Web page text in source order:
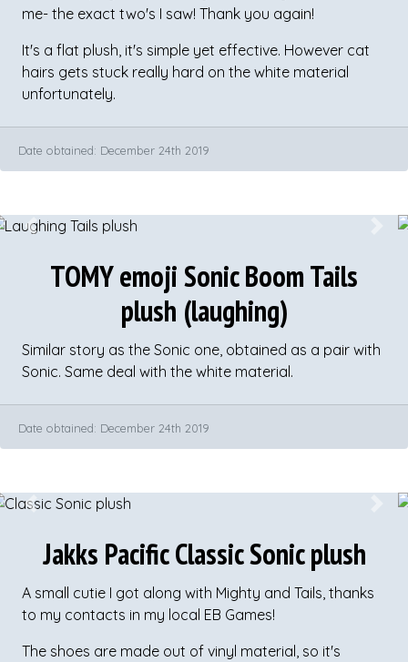
me- the exact two's I saw! Thank you again!
It's a flat plush, it's simple yet effective. However cat
hairs gets stuck really hard on the white material
unfortunately.
Date obtained: December 24th 2019
Previous Next
​TOMY emoji Sonic Boom Tails
plush (laughing)
Similar story as the Sonic one, obtained as a pair with
Sonic. Same deal with the white material.
Date obtained: December 24th 2019
Previous Next
Jakks Pacific Classic Sonic plush
A small cutie I got along with Mighty and Tails, thanks
to my contacts in my local EB Games!
The shoes are made out of vinyl material, so it's